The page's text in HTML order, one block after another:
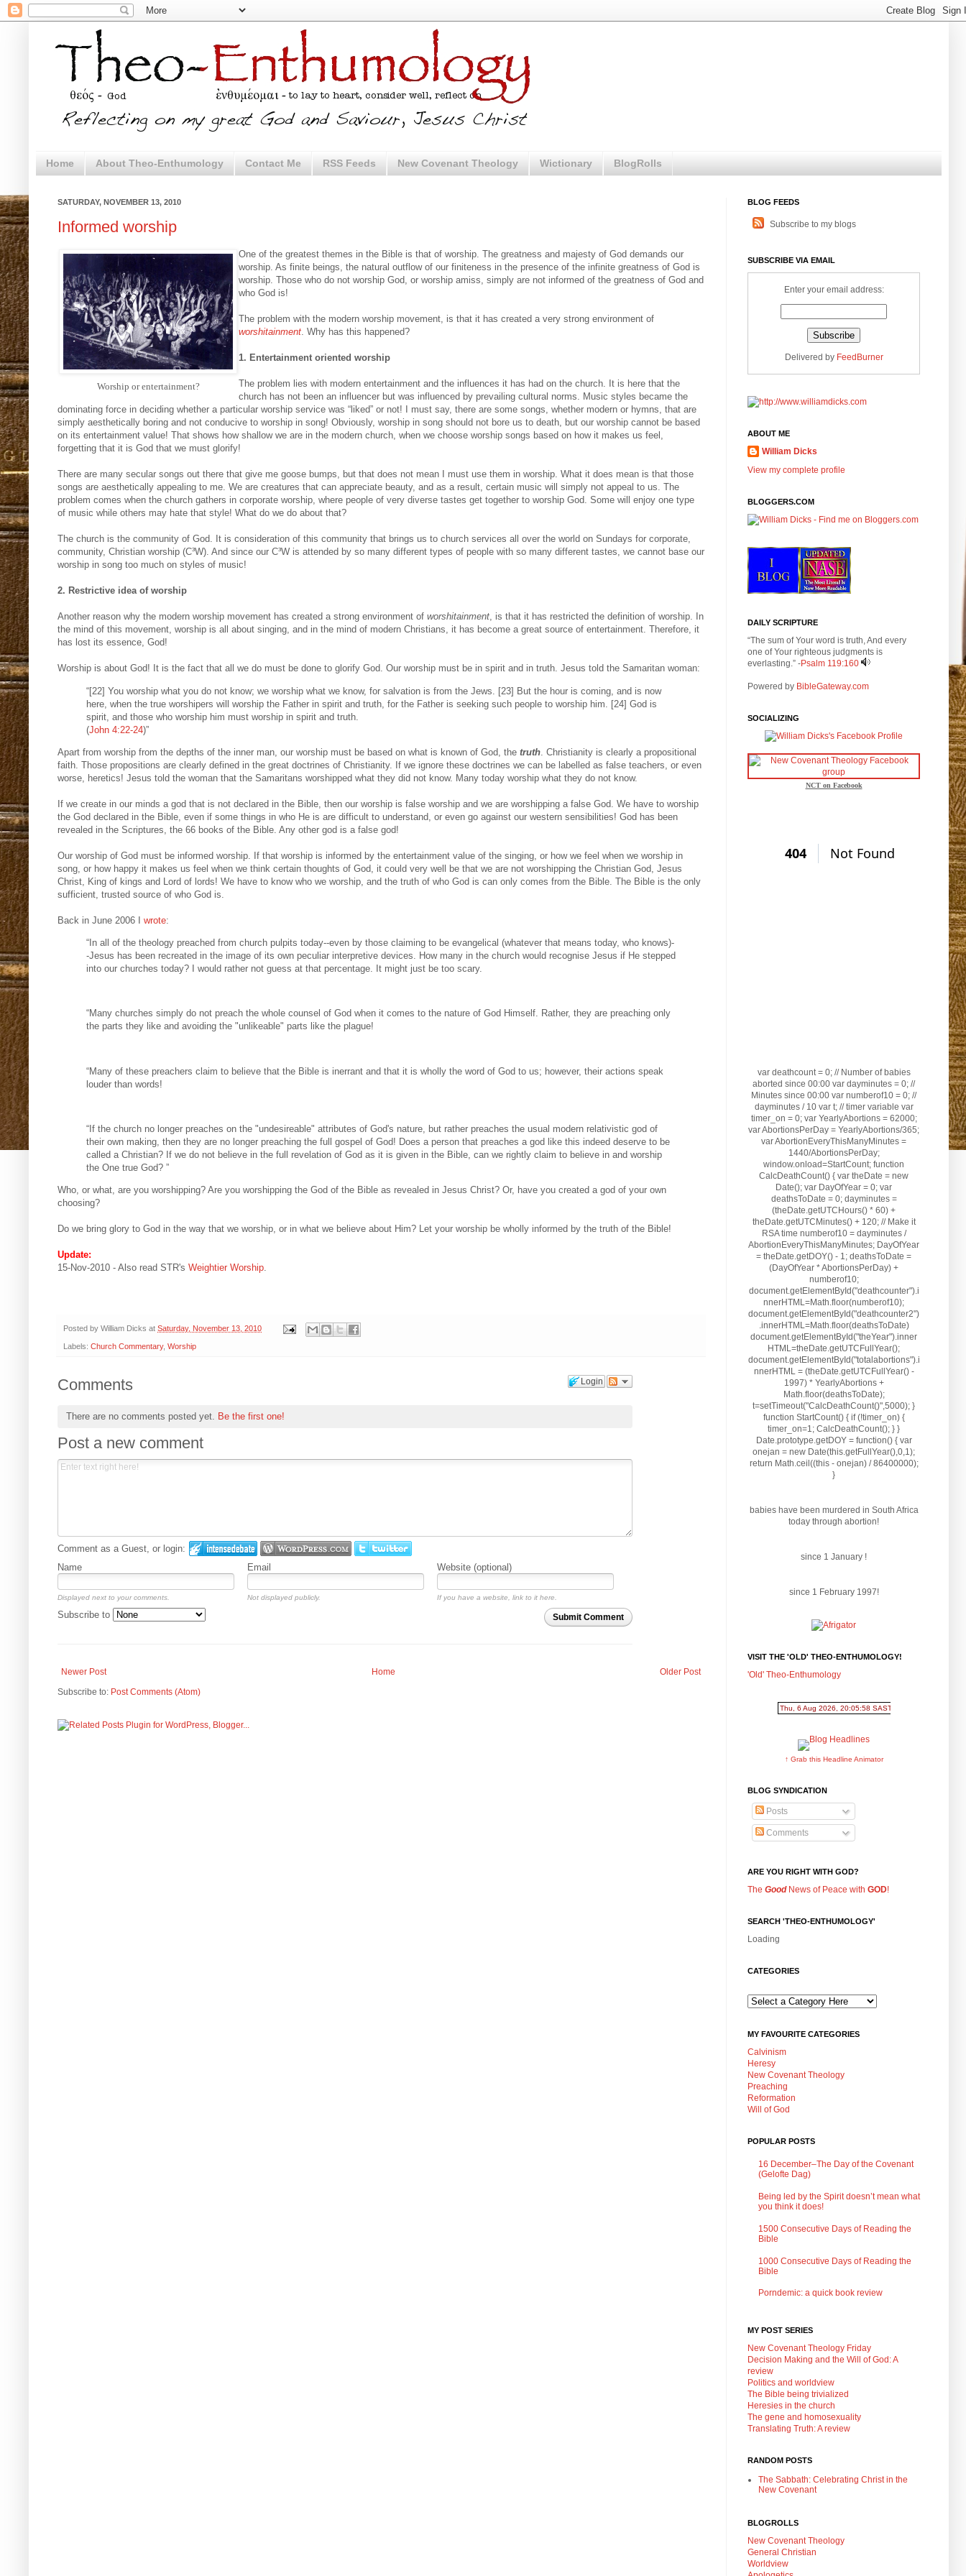
Home About Theo-Enthumology Contact Me RSS Feeds New Covenant Theology Wictionary BlogRolls
SATURDAY, NOVEMBER 13, 2010
Informed worship
Worship or entertainment?
One of the greatest themes in the Bible is that of worship. The greatness and majesty of God demands our
worship. As finite beings, the natural outflow of our finiteness in the presence of the infinite greatness of God is
worship. Those who do not worship God, or worship amiss, simply are not informed of the greatness of God and
who God is!
The problem with the modern worship movement, is that it has created a very strong environment of
worshitainment. Why has this happened?
1. Entertainment oriented worship
The problem lies with modern entertainment and the influences it has had on the church. It is here that the
church has not been an influencer but was influenced by prevailing cultural norms. Music styles became the
dominating force in deciding whether a particular worship service was “liked” or not! I must say, there are some songs, whether modern or hymns, that are
simply aesthetically boring and not conducive to worship in song! Obviously, worship in song should not bore us to death, but our worship cannot be based
on its entertainment value! That shows how shallow we are in the modern church, when we choose worship songs based on how it makes us feel,
forgetting that it is God that we must glorify!
There are many secular songs out there that give me goose bumps, but that does not mean I must use them in worship. What it does mean is that those
songs are aesthetically appealing to me. We are creatures that can appreciate beauty, and as a result, certain music will simply not appeal to us. The
problem comes when the church gathers in corporate worship, where people of very diverse tastes get together to worship God. Some will enjoy one type
of music while others may hate that style! What do we do about that?
The church is the community of God. It is consideration of this community that brings us to church services all over the world on Sundays for corporate,
community, Christian worship (C³W). And since our C³W is attended by so many different types of people with so many different tastes, we cannot base our
worship in song too much on styles of music!
2. Restrictive idea of worship
Another reason why the modern worship movement has created a strong environment of worshitainment, is that it has restricted the definition of worship. In
the mind of this movement, worship is all about singing, and in the mind of modern Christians, it has become a great source of entertainment. Therefore, it
has lost its essence, God!
Worship is about God! It is the fact that all we do must be done to glorify God. Our worship must be in spirit and in truth. Jesus told the Samaritan woman:
“[22] You worship what you do not know; we worship what we know, for salvation is from the Jews. [23] But the hour is coming, and is now
here, when the true worshipers will worship the Father in spirit and truth, for the Father is seeking such people to worship him. [24] God is
spirit, and those who worship him must worship in spirit and truth.
(John 4:22-24)”
Apart from worship from the depths of the inner man, our worship must be based on what is known of God, the truth . Christianity is clearly a propositional
faith. Those propositions are clearly defined in the great doctrines of Christianity. If we ignore these doctrines we can be labelled as false teachers, or even
worse, heretics! Jesus told the woman that the Samaritans worshipped what they did not know. Many today worship what they do not know.
If we create in our minds a god that is not declared in the Bible, then our worship is false worship and we are worshipping a false God. We have to worship
the God declared in the Bible, even if some things in who He is are difficult to understand, or even go against our western sensibilities! God has been
revealed in the Scriptures, the 66 books of the Bible. Any other god is a false god!
Our worship of God must be informed worship. If that worship is informed by the entertainment value of the singing, or how we feel when we worship in
song, or how happy it makes us feel when we think certain thoughts of God, it could very well be that we are not worshipping the Christian God, Jesus
Christ, King of kings and Lord of lords! We have to know who we worship, and the truth of who God is can only comes from the Bible. The Bible is the only
sufficient, trusted source of who God is.
Back in June 2006 I wrote:
“In all of the theology preached from church pulpits today--even by those claiming to be evangelical (whatever that means today, who knows)-
-Jesus has been recreated in the image of its own peculiar interpretive devices. How many in the church would recognise Jesus if He stepped
into our churches today? I would rather not guess at that percentage. It might just be too scary.
“Many churches simply do not preach the whole counsel of God when it comes to the nature of God Himself. Rather, they are preaching only
the parts they like and avoiding the "unlikeable" parts like the plague!
“Many of these preachers claim to believe that the Bible is inerrant and that it is wholly the word of God to us; however, their actions speak
louder than words!
“If the church no longer preaches on the "undesireable" attributes of God's nature, but rather preaches the usual modern relativistic god of
their own making, then they are no longer preaching the full gospel of God! Does a person that preaches a god like this indeed deserve to be
called a Christian? If we do not believe in the full revelation of God as it is given in the Bible, can we rightly claim to believe in and worship
the One true God? ”
Who, or what, are you worshipping? Are you worshipping the God of the Bible as revealed in Jesus Christ? Or, have you created a god of your own
choosing?
Do we bring glory to God in the way that we worship, or in what we believe about Him? Let your worship be wholly informed by the truth of the Bible!
Update:
15-Nov-2010 - Also read STR's Weightier Worship.
Posted by William Dicks at Saturday, November 13, 2010
Labels: Church Commentary, Worship
Login
Comments
There are no comments posted yet. Be the first one!
Post a new comment
Comment as a Guest, or login:
Name
Email Website (optional)
Displayed next to your comments. Not displayed publicly. If you have a website, link to it here.
Submit Comment
Subscribe to
Newer Post Older Post
Home
Subscribe to: Post Comments (Atom)
BLOG FEEDS
Subscribe to my blogs
SUBSCRIBE VIA EMAIL
Enter your email address:
Delivered by FeedBurner
ABOUT ME
William Dicks
View my complete profile
BLOGGERS.COM
DAILY SCRIPTURE
“The sum of Your word is truth, And every
one of Your righteous judgments is
everlasting.” -Psalm 119:160
Powered by BibleGateway.com
SOCIALIZING
NCT on Facebook
var deathcount = 0; // Number of babies
aborted since 00:00 var dayminutes = 0; //
Minutes since 00:00 var numberof10 = 0; //
dayminutes / 10 var t; // timer variable var
timer_on = 0; var YearlyAbortions = 62000;
var AbortionsPerDay = YearlyAbortions/365;
var AbortionEveryThisManyMinutes =
1440/AbortionsPerDay;
window.onload=StartCount; function
CalcDeathCount() { var theDate = new
Date(); var DayOfYear = 0; var
deathsToDate = 0; dayminutes =
(theDate.getUTCHours() * 60) +
theDate.getUTCMinutes() + 120; // Make it
RSA time numberof10 = dayminutes /
AbortionEveryThisManyMinutes; DayOfYear
= theDate.getDOY() - 1; deathsToDate =
(DayOfYear * AbortionsPerDay) +
numberof10;
document.getElementById("deathcounter").i
nnerHTML=Math.floor(numberof10);
document.getElementById("deathcounter2")
.innerHTML=Math.floor(deathsToDate)
document.getElementById("theYear").inner
HTML=theDate.getUTCFullYear();
document.getElementById("totalabortions").i
nnerHTML = (theDate.getUTCFullYear() -
1997) * YearlyAbortions +
Math.floor(deathsToDate);
t=setTimeout("CalcDeathCount()",5000); }
function StartCount() { if (!timer_on) {
timer_on=1; CalcDeathCount(); } }
Date.prototype.getDOY = function() { var
onejan = new Date(this.getFullYear(),0,1);
return Math.ceil((this - onejan) / 86400000);
}
babies have been murdered in South Africa
today through abortion!
since 1 January !
since 1 February 1997!
VISIT THE 'OLD' THEO-ENTHUMOLOGY!
'Old' Theo-Enthumology
↑ Grab this Headline Animator
BLOG SYNDICATION
Posts
Comments
ARE YOU RIGHT WITH GOD?
The Good News of Peace with GOD!
SEARCH 'THEO-ENTHUMOLOGY'
Loading
CATEGORIES
MY FAVOURITE CATEGORIES
Calvinism
Heresy
New Covenant Theology
Preaching
Reformation
Will of God
POPULAR POSTS
16 December–The Day of the Covenant
(Gelofte Dag)
Being led by the Spirit doesn’t mean what
you think it does!
1500 Consecutive Days of Reading the
Bible
1000 Consecutive Days of Reading the
Bible
Porndemic: a quick book review
MY POST SERIES
New Covenant Theology Friday
Decision Making and the Will of God: A
review
Politics and worldview
The Bible being trivialized
Heresies in the church
The gene and homosexuality
Translating Truth: A review
RANDOM POSTS
The Sabbath: Celebrating Christ in the
New Covenant
BLOGROLLS
New Covenant Theology
General Christian
Worldview